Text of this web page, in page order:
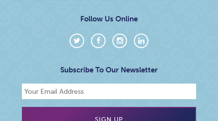
Follow Us Online
Subscribe To Our Newsletter